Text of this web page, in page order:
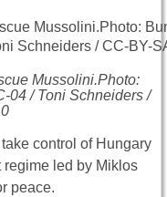
Mussolini.Photo:
04 / Toni Schneiders /
control of Hungary
led by Miklos
peace.